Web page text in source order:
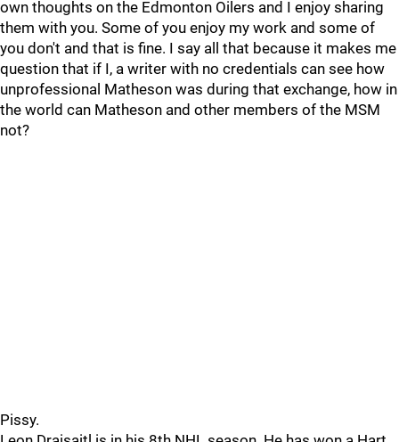
own thoughts on the Edmonton Oilers and I enjoy sharing
them with you. Some of you enjoy my work and some of
you don't and that is fine. I say all that because it makes me
question that if I, a writer with no credentials can see how
unprofessional Matheson was during that exchange, how in
the world can Matheson and other members of the MSM
not?
Pissy.